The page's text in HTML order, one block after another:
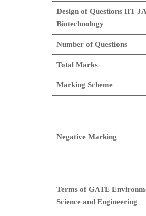
Design of Questions IIT
Biotechnology
Number of Questions
Total Marks
Marking Scheme
Negative Marking
Terms of GATE
Science and Engineering